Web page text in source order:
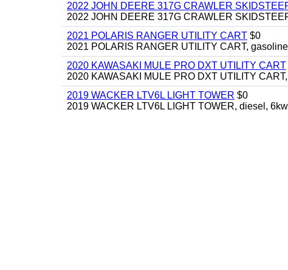
2022 JOHN DEERE 317G CRAWLER
2022 JOHN DEERE 317G CRAWLER
2021 POLARIS RANGER UTILITY CART $0
2021 POLARIS RANGER UTILITY CART,
2020 KAWASAKI MULE PRO DXT UTILITY CART
2020 KAWASAKI MULE PRO DXT UTILITY
2019 WACKER LTV6L LIGHT TOWER $0
2019 WACKER LTV6L LIGHT TOWER, diesel,